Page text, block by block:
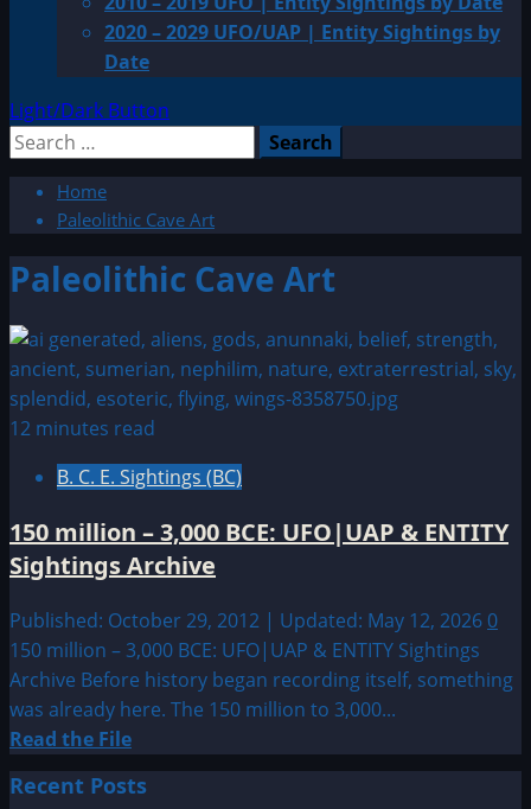
2020 – 2029 UFO/UAP | Entity Sightings by
Date
Light/Dark Button
Search
Home
Paleolithic Cave Art
Paleolithic Cave Art
12 minutes read
B. C. E. Sightings (BC)
150 million – 3,000 BCE: UFO|UAP & ENTITY
Sightings Archive
Published: October 29, 2012 | Updated: May 12, 2026 0
150 million – 3,000 BCE: UFO|UAP & ENTITY Sightings
Archive Before history began recording itself, something
was already here. The 150 million to 3,000...
Read the FileRead
more
about
Recent Posts